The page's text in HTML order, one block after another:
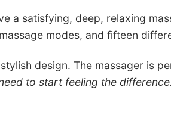
a satisfying, deep, relaxing
modes, and fifteen
design. The massager is
to start feeling the difference.